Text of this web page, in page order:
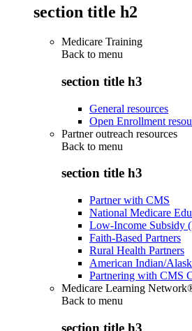
section title h2
Medicare Training
Back to menu
section title h3
General resources
Open Enrollment
Partner outreach resources
Back to menu
section title h3
Partner with CMS
National Medicare
Low-Income Subsidy
Faith-Based Partners
Rural Health Partners
American Indian/
Partnering with CMS
Medicare Learning
Back to menu
section title h3